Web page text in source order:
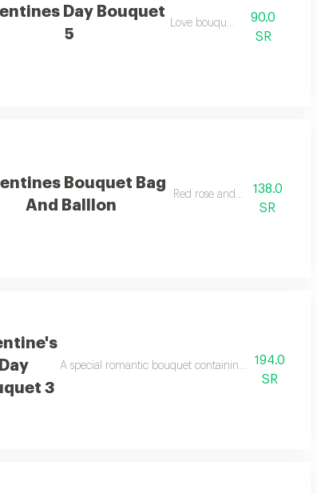
it a perfect valentine's day gift.
Day Bouquet
5
Love bouquet
90.0
SR
Bouquet Bag
And Balllon
Red rose and balloon
138.0
SR
Day
3
A special romantic bouquet containing premium
194.0
SR